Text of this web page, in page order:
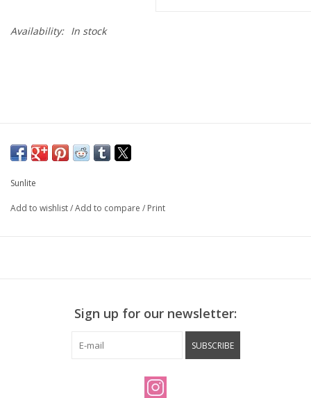
Availability: In stock
Sunlite
Add to wishlist/Add to compare / Print
Sign up for our newsletter:
SUBSCRIBE